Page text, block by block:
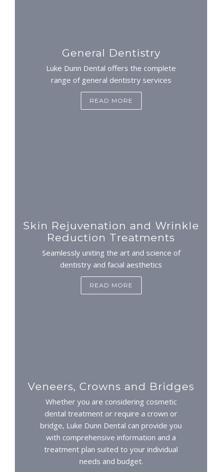
General Dentistry
Luke Dunn Dental offers the complete
range of general dentistry services
READ MORE
Skin Rejuvenation and Wrinkle
Reduction Treatments
Seamlessly uniting the art and science of
dentistry and facial aesthetics
READ MORE
Veneers, Crowns and Bridges
Whether you are considering cosmetic
dental treatment or require a crown or
bridge, Luke Dunn Dental can provide you
with comprehensive information and a
treatment plan suited to your individual
needs and budget.